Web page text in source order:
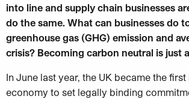
into line and supply chain businesses
do the same. What can businesses do
greenhouse gas (GHG) emission and
crisis? Becoming carbon neutral is just
In June last year, the UK became the
economy to set legally binding